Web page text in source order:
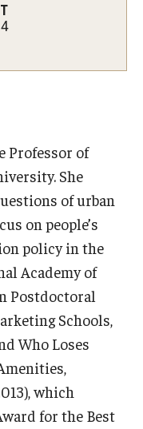
Professor of
She
of urban
on people’s
policy in the
Academy of
Postdoctoral
Schools,
Who Loses
which
for the Best